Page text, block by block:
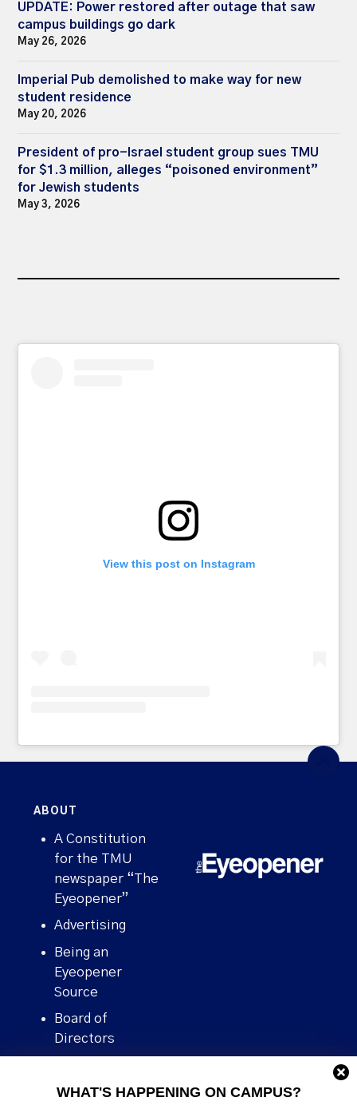
WHAT'S HAPPENING ON CAMPUS?
UPDATE: Power restored after outage that saw
campus buildings go dark
May 26, 2026
Imperial Pub demolished to make way for new
student residence
May 20, 2026
President of pro-Israel student group sues TMU
for $1.3 million, alleges “poisoned environment”
for Jewish students
May 3, 2026
View this post on Instagram
ABOUT
A Constitution
for the TMU
newspaper “The
Eyeopener”
Advertising
Being an
Eyeopener
Source
Board of
Directors
Human Rights